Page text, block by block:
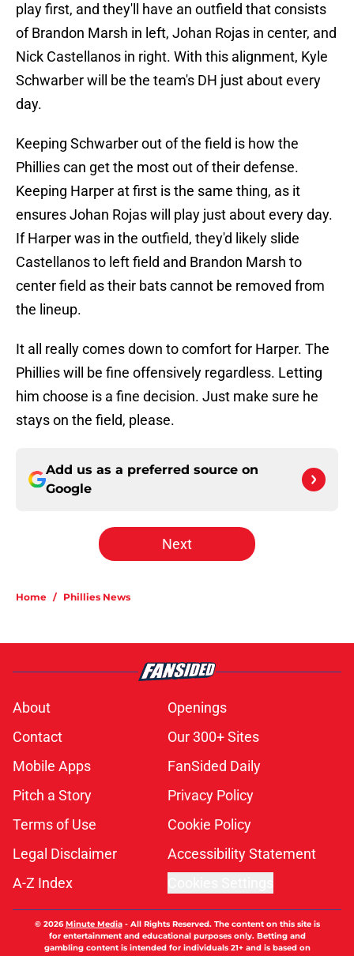
play first, and they'll have an outfield that consists
of Brandon Marsh in left, Johan Rojas in center, and
Nick Castellanos in right. With this alignment, Kyle
Schwarber will be the team's DH just about every
day.
Keeping Schwarber out of the field is how the
Phillies can get the most out of their defense.
Keeping Harper at first is the same thing, as it
ensures Johan Rojas will play just about every day.
If Harper was in the outfield, they'd likely slide
Castellanos to left field and Brandon Marsh to
center field as their bats cannot be removed from
the lineup.
It all really comes down to comfort for Harper. The
Phillies will be fine offensively regardless. Letting
him choose is a fine decision. Just make sure he
stays on the field, please.
Add us as a preferred source on
Google
Next
Home / Phillies News
About
Openings
Contact
Our 300+ Sites
Mobile Apps
FanSided Daily
Pitch a Story
Privacy Policy
Terms of Use
Cookie Policy
Legal Disclaimer
Accessibility Statement
A-Z Index
© 2026Minute Media- All Rights Reserved. The content on this site is
for entertainment and educational purposes only. Betting and
gambling content is intended for individuals 21+ and is based on